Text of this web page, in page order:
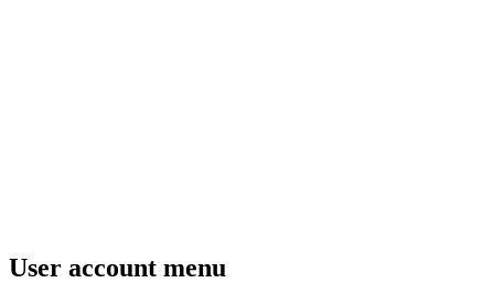
User account menu